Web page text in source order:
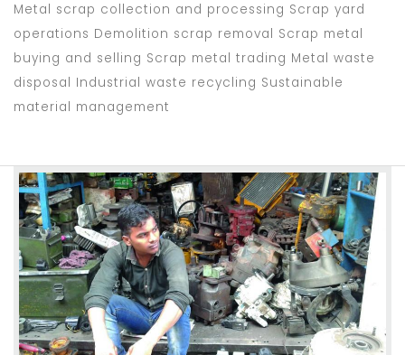
Metal scrap collection and processing Scrap yard
operations Demolition scrap removal Scrap metal
buying and selling Scrap metal trading Metal waste
disposal Industrial waste recycling Sustainable
material management